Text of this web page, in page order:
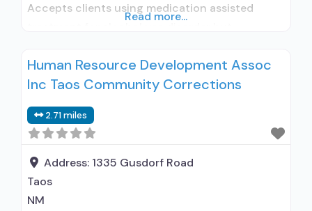
Accepts clients using medication assisted
prescribing entity; No formal relationship with
prescribing entity; Accepts clients using MAT
Brief intervention; Cognitive behavioral therapy;
Contingency management/motivational
incentives; Community reinforcement plus
vouchers; Motivational interviewing;
Read more...
Human Resource Development Assoc
Inc Taos Community Corrections
2.71 miles
Address: 1335 Gusdorf Road
Taos
NM